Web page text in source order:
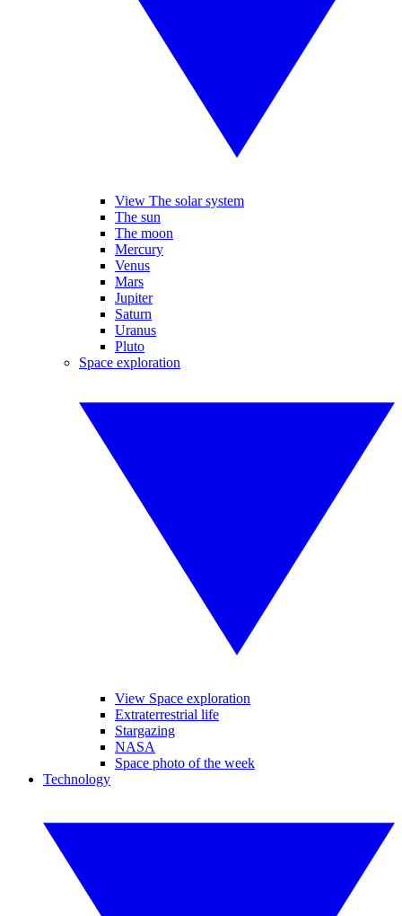
View The solar system
The sun
The moon
Mercury
Venus
Mars
Jupiter
Saturn
Uranus
Pluto
Space exploration
View Space exploration
Extraterrestrial life
Stargazing
NASA
Space photo of the week
Technology